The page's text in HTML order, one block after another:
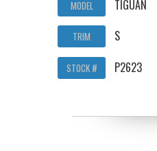
MODEL TIGUAN
TRIM S
STOCK # P2623